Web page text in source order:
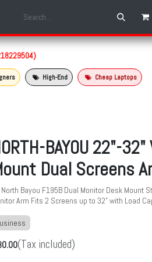
High-End Cheap Laptops
BAYOU 22"-
Dual Screens
North Bayou F195B Dual Monitor Desk Mount
Arm Fits 2 Screens up to 32” with Load
(Tax included)